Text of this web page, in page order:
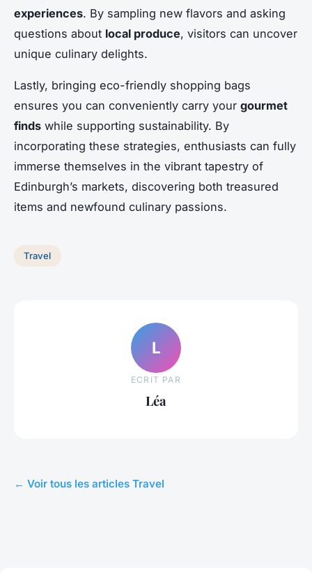
experiences. By sampling new flavors and asking
questions about local produce, visitors can uncover
unique culinary delights.
Lastly, bringing eco-friendly shopping bags
ensures you can conveniently carry your gourmet
finds while supporting sustainability. By
incorporating these strategies, enthusiasts can fully
immerse themselves in the vibrant tapestry of
Edinburgh’s markets, discovering both treasured
items and newfound culinary passions.
Travel
L
ECRIT PAR
Léa
← Voir tous les articles Travel